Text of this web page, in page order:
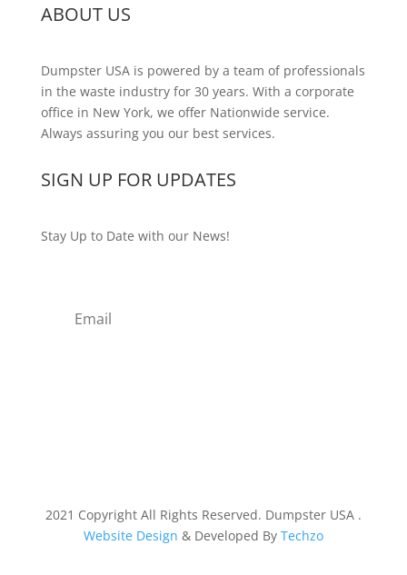
ABOUT US
Dumpster USA is powered by a team of professionals
in the waste industry for 30 years. With a corporate
office in New York, we offer Nationwide service.
Always assuring you our best services.
SIGN UP FOR UPDATES
Stay Up to Date with our News!
2021 Copyright All Rights Reserved. Dumpster USA .
Website Design & Developed By Techzo